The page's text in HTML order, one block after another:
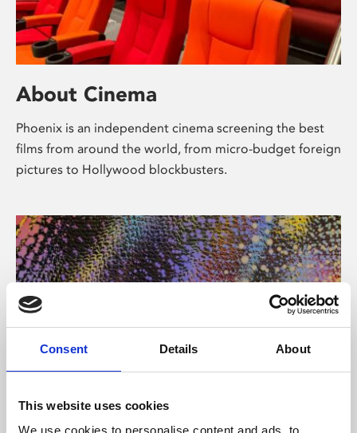
Consent Details About
This website uses cookies
We use cookies to personalise content and ads, to
About Cinema
Phoenix is an independent cinema screening the best
films from around the world, from micro-budget foreign
pictures to Hollywood blockbusters.
About Art